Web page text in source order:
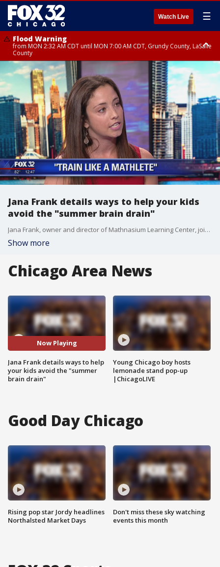
Watch Live ☰
Flood Warning
from MON 2:32 AM CDT until MON 7:00 AM CDT, Grundy County, LaSalle
County
Flood Advisory
from MON 2:48 AM CDT until MON 10:00 AM CDT, Kankakee County,
Grundy County, Newton County
Flood Advisory
from MON 1:05 AM CDT until MON 9:00 AM CDT, Grundy County, Kendall
County, LaSalle County
Jana Frank details ways to help your kids
avoid the "summer brain drain"
Jana Frank, owner and director of Mathnasium Learning Center, joins the set to talk about ways to keep your childrens' minds sharp while school's out.
Show more
Chicago Area News
Now Playing
Jana Frank details ways to help
your kids avoid the "summer
brain drain"
Young Chicago boy hosts
lemonade stand pop-up
|ChicagoLIVE
Good Day Chicago
Rising pop star Jordy headlines
Northalsted Market Days
Don't miss these sky watching
events this month